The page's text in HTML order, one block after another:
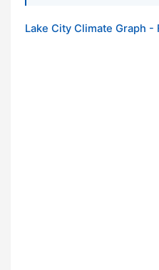
Lake City Climate Graph